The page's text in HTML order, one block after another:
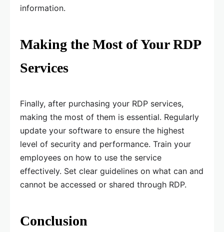
information.
Making the Most of Your RDP
Services
Finally, after purchasing your RDP services,
making the most of them is essential. Regularly
update your software to ensure the highest
level of security and performance. Train your
employees on how to use the service
effectively. Set clear guidelines on what can and
cannot be accessed or shared through RDP.
Conclusion